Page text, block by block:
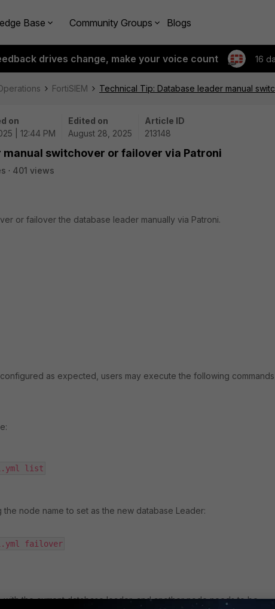
Base Community Groups Blogs
drives change, make your voice count 16
FortiSIEM Technical Tip: Database leader manual
on
| 12:44 PM
Edited on
August 28, 2025
Article ID
213148
switchover or failover via Patroni
401 views
or failover the database leader manually via Patroni.
as expected, users may execute the following
list
node name to set as the new database Leader:
failover
the current database leader, and another node needs to be